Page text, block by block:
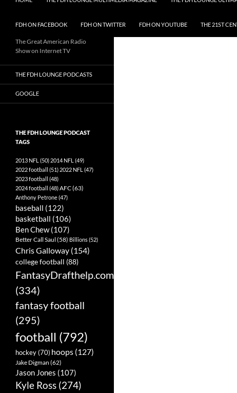
FDH ON FACEBOOK FDH ON TWITTER FDH ON YOUTUBE THE 21ST
The Great American Radio
Show on Internet TV
THE FDH LOUNGE PODCASTS
GOOGLE
THE FDH LOUNGE PODCAST
TAGS
2013 NFL (50) 2014 NFL (49)
2022 football (51) 2022 NFL (47)
2023 football (48)
2024 football (48)AFC(63)
Anthony Petrone(47)
baseball (122)
basketball (106)
Ben Chew(107)
Better Call Saul (58) Billions(52)
Chris Galloway (154)
college football (88)
FantasyDrafthelp.com
(334)
fantasy football
(295)
football (792)
hockey (70) hoops (127)
Jake Digman (62)
Jason Jones (107)
Kyle Ross (274)